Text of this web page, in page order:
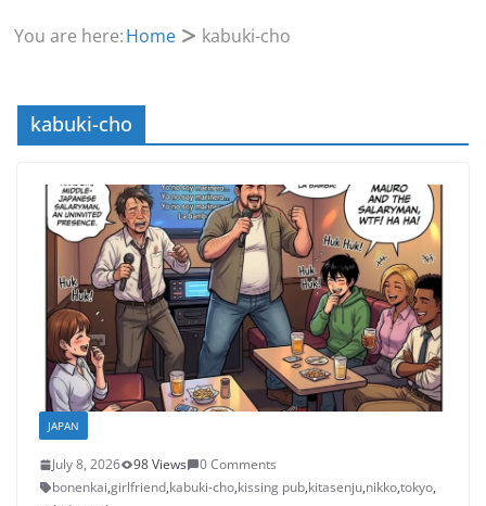
You are here:Home kabuki-cho
kabuki-cho
JAPAN
July 8, 2026 98 Views
0 Comments
bonenkai,girlfriend,kabuki-cho,kissing pub,kitasenju,nikko,tokyo,